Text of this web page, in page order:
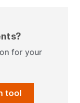
for your
tool